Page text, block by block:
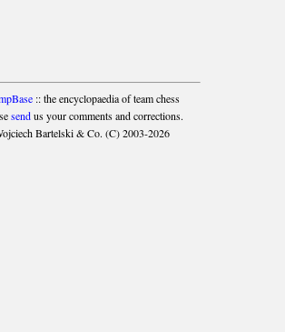
:: the encyclopaedia of team chess
sendus your comments and corrections.
Bartelski & Co. (C) 2003-2026